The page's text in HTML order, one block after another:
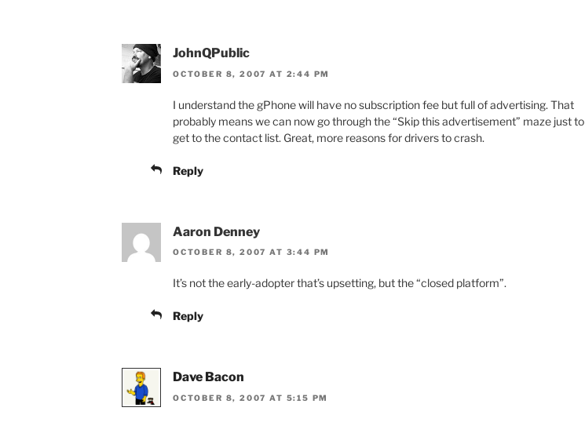
JohnQPublic
OCTOBER 8, 2007 AT 2:44 PM
I understand the gPhone will have no subscription fee but full of advertising. That
probably means we can now go through the “Skip this advertisement” maze just to
get to the contact list. Great, more reasons for drivers to crash.
Reply
Aaron Denney
OCTOBER 8, 2007 AT 3:44 PM
It’s not the early-adopter that’s upsetting, but the “closed platform”.
Reply
Dave Bacon
OCTOBER 8, 2007 AT 5:15 PM